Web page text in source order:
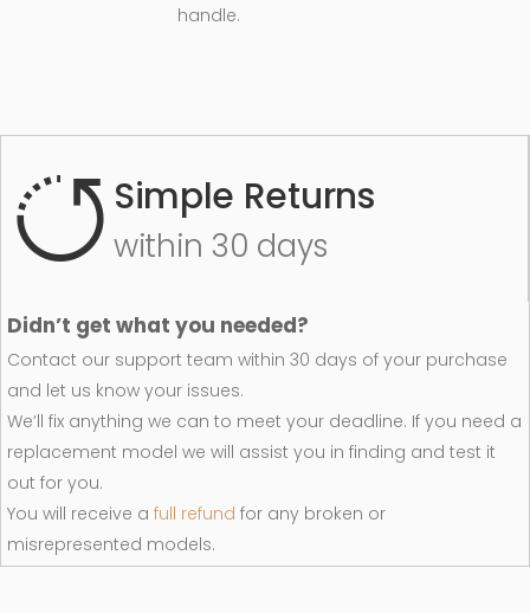
handle.
Simple Returns
within 30 days
Didn’t get what you needed?
Contact our support team within 30 days of your purchase
and let us know your issues.
We’ll fix anything we can to meet your deadline. If you need a
replacement model we will assist you in finding and test it
out for you.
You will receive a full refund for any broken or
misrepresented models.